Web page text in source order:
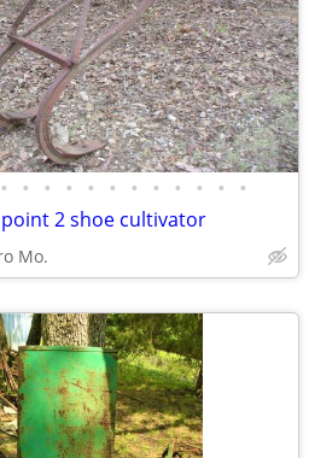
• • • • • • • • • • • •
2 shoe cultivator
Mo.